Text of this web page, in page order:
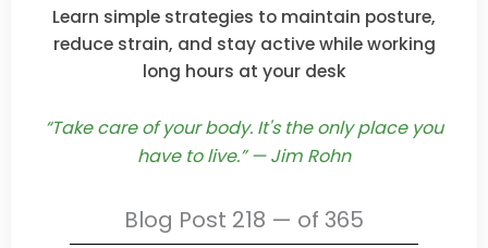
Learn simple strategies to maintain posture,
reduce strain, and stay active while working
long hours at your desk
“Take care of your body. It's the only place you
have to live.” — Jim Rohn
Blog Post 218 — of 365